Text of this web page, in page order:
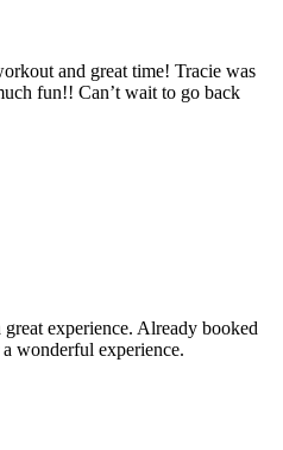
and great time! Tracie was
fun!! Can’t wait to go back
experience. Already booked
wonderful experience.